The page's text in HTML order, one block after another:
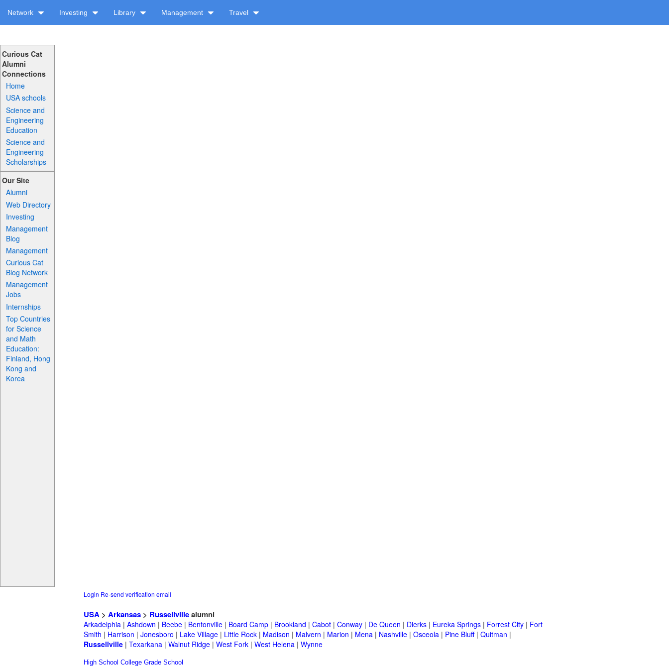
Network Investing Library Management Travel
Curious Cat
Alumni
Connections
Home
USA schools
Science and
Engineering
Education
Science and
Engineering
Scholarships
Our Site
Alumni
Web Directory
Investing
Management
Blog
Management
Curious Cat
Blog Network
Management
Jobs
Internships
Top Countries
for Science
and Math
Education:
Finland, Hong
Kong and
Korea
Login Re-send verification email
USA > Arkansas > Russellvillealumni
Arkadelphia | Ashdown | Beebe | Bentonville | Board Camp | Brookland | Cabot | Conway | De Queen | Dierks | Eureka Springs | Forrest City | Fort
Smith | Harrison | Jonesboro | Lake Village | Little Rock | Madison | Malvern | Marion | Mena | Nashville | Osceola | Pine Bluff| Quitman |
Russellville | Texarkana | Walnut Ridge | West Fork | West Helena | Wynne
High School College Grade School